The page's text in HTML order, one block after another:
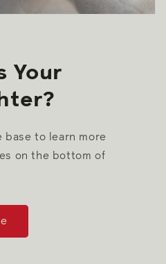
Your
base to learn more
on the bottom of